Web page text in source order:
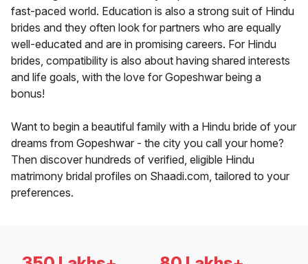
fast-paced world. Education is also a strong suit of Hindu
brides and they often look for partners who are equally
well-educated and are in promising careers. For Hindu
brides, compatibility is also about having shared interests
and life goals, with the love for Gopeshwar being a
bonus!
Want to begin a beautiful family with a Hindu bride of your
dreams from Gopeshwar - the city you call your home?
Then discover hundreds of verified, eligible Hindu
matrimony bridal profiles on Shaadi.com, tailored to your
preferences.